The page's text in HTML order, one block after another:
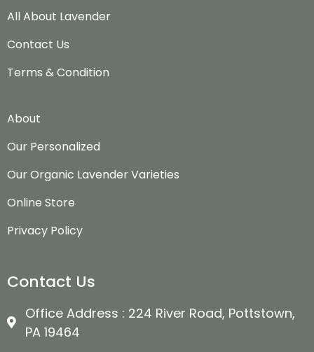
All About Lavender
Contact Us
Terms & Condition
About
Our Personalized
Our Organic Lavender Varieties
Online Store
Privacy Policy
Contact Us
Office Address : 224 River Road, Pottstown,
PA 19464